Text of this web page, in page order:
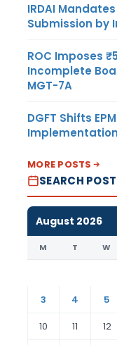
IRDAI
Submission by
ROC Imposes
Incomplete
MGT-7A
DGFT Shifts
Implementation
MORE POSTS
SEARCH
August 2026
M T W
3
4 5
10
11 12